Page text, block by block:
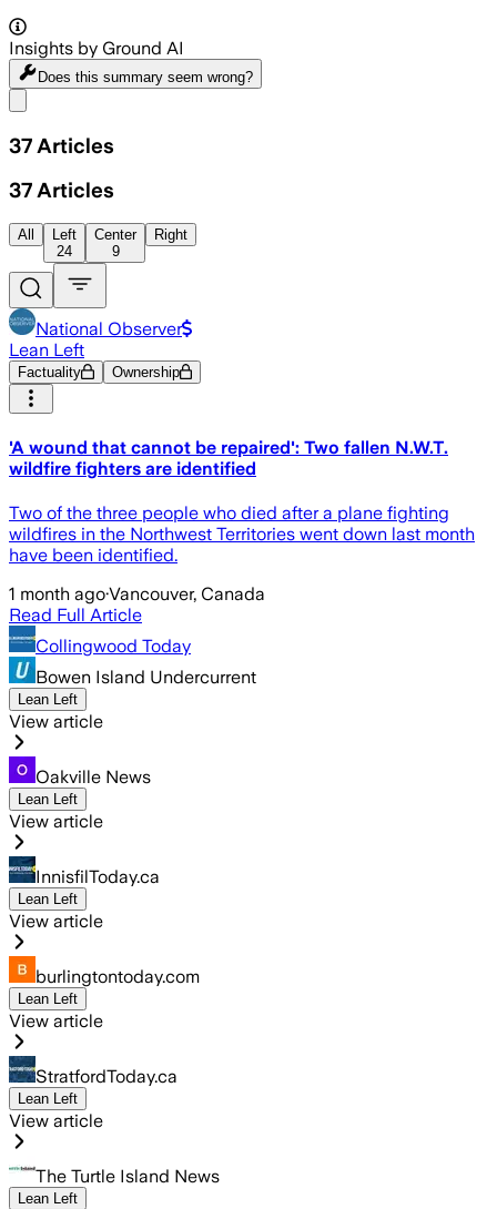
Insights by Ground AI
Does this summary seem wrong?
37 Articles
37 Articles
All
Left
24
Center
9
Right
National Observer
Lean Left
Factuality Ownership
'A wound that cannot be repaired': Two fallen N.W.T.
wildfire fighters are identified
Two of the three people who died after a plane fighting
wildfires in the Northwest Territories went down last month
have been identified.
1 month ago·Vancouver, Canada
Read Full Article
Collingwood Today
Bowen Island Undercurrent
Lean Left
View article
Oakville News
Lean Left
View article
InnisfilToday.ca
Lean Left
View article
burlingtontoday.com
Lean Left
View article
StratfordToday.ca
Lean Left
View article
The Turtle Island News
Lean Left